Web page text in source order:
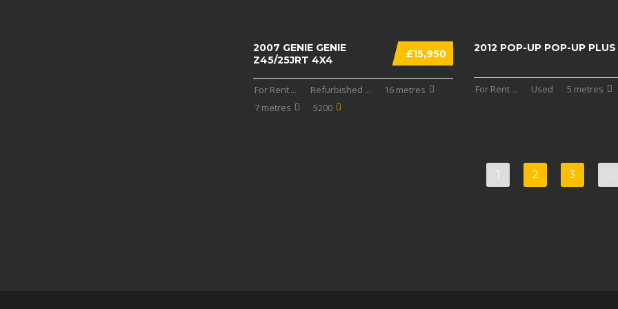
£15,950
2007 GENIE GENIE
Z45/25JRT 4X4
For Rent... Refurbished ...
16 metres
7 metres
5200
2012 POP-UP POP-UP PLUS
For Rent... Used 5 metres
1 2 3 …